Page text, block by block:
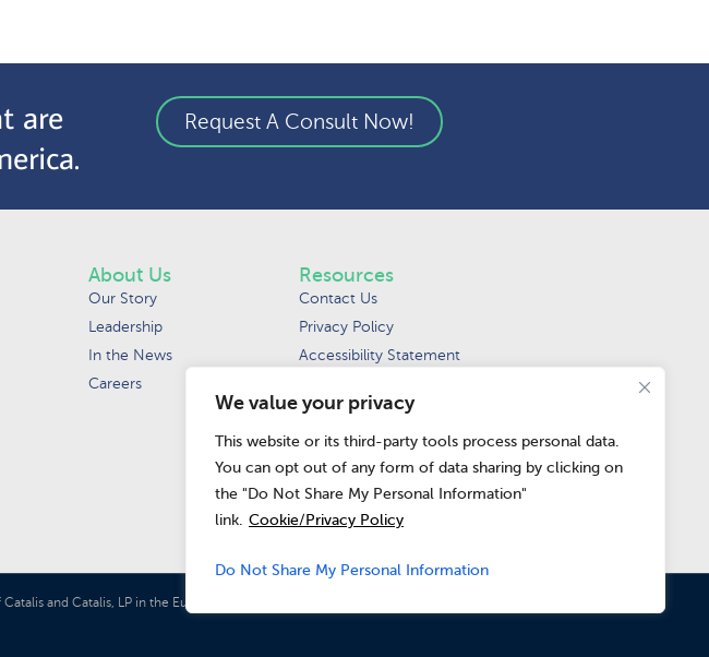
We value your privacy
This website or its third-party tools process personal data.
You can opt out of any form of data sharing by clicking on
the "Do Not Share My Personal Information"
link. Cookie/Privacy Policy
Do Not Share My Personal Information
are
Request A Consult Now!
About Us
Our Story
Leadership
In the News
Careers
Resources
Contact Us
Privacy Policy
Accessibility Statement
Request Data Removal
Do Not Sell or
Share My Personal
Information
and Catalis, LP in the European Union and the United Kingdom.